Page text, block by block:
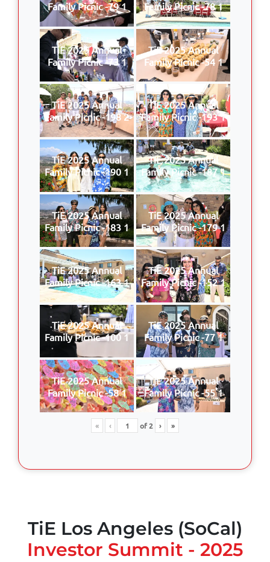
Family Picnic -79 1
Family Picnic -78 1
TiE 2025 Annual
Family Picnic -73 1
TiE 2025 Annual
Family Picnic -54 1
TiE 2025 Annual
Family Picnic -198 2
TiE 2025 Annual
Family Picnic -193 1
TiE 2025 Annual
Family Picnic -190 1
TiE 2025 Annual
Family Picnic -187 1
TiE 2025 Annual
Family Picnic -183 1
TiE 2025 Annual
Family Picnic -179 1
TiE 2025 Annual
Family Picnic -163 1
TiE 2025 Annual
Family Picnic -152 1
TiE 2025 Annual
Family Picnic -100 1
TiE 2025 Annual
Family Picnic -77 1
TiE 2025 Annual
Family Picnic -58 1
TiE 2025 Annual
Family Picnic -55 1
« ‹ of2 › »
TiE Los Angeles (SoCal)
Investor Summit - 2025